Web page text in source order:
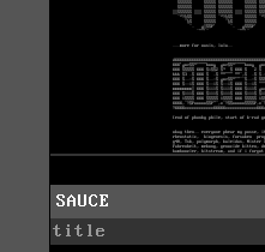
SAUCE
title